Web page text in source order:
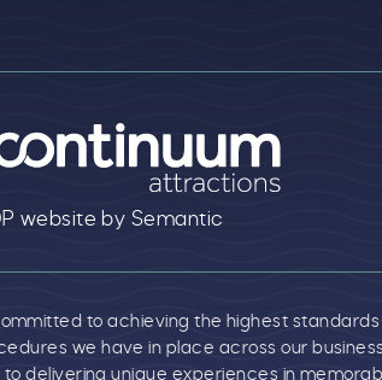
website by Semantic
to achieving the highest
we have in place across our
delivering unique experiences in